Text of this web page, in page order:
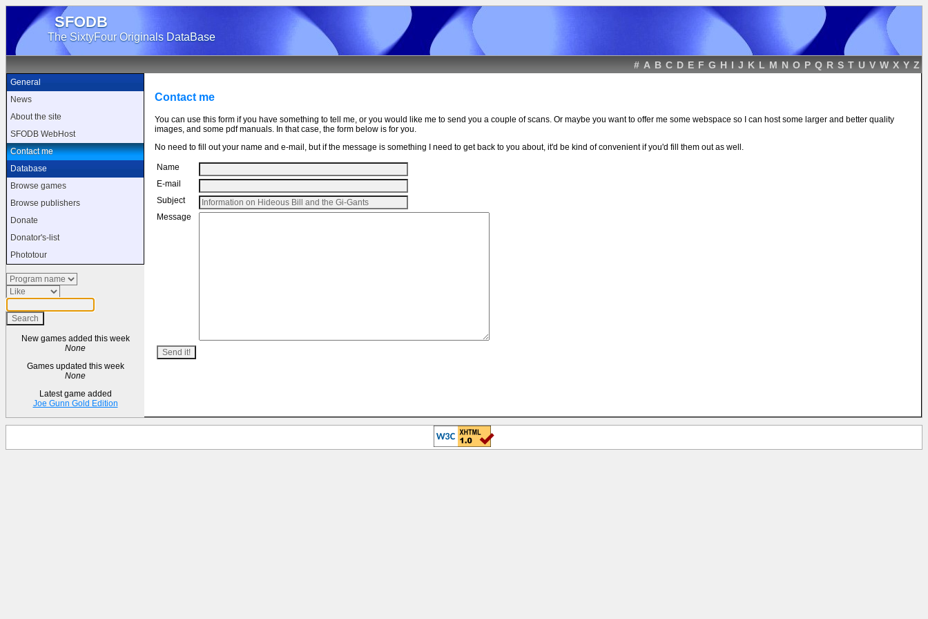
SFODB
The SixtyFour Originals DataBase
# A B C D E F G H I J K L M N O P Q R S T U V W X Y Z
General
News
About the site
SFODB WebHost
Contact me
Database
Browse games
Browse publishers
Donate
Donator's-list
Phototour
New games added this week
None
Games updated this week
None
Latest game added
Joe Gunn Gold Edition
Contact me
You can use this form if you have something to tell me, or you would like me to send you a couple of scans. Or maybe you want to offer me some webspace so I can host some larger and better quality
images, and some pdf manuals. In that case, the form below is for you.
No need to fill out your name and e-mail, but if the message is something I need to get back to you about, it'd be kind of convenient if you'd fill them out as well.
Name
E-mail
Subject
Message